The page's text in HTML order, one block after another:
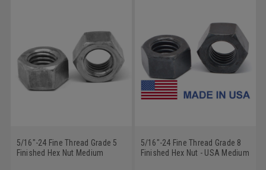
5/16"-24 Fine Thread Grade 5
Finished Hex Nut Medium
5/16"-24 Fine Thread Grade 8
Finished Hex Nut - USA Medium